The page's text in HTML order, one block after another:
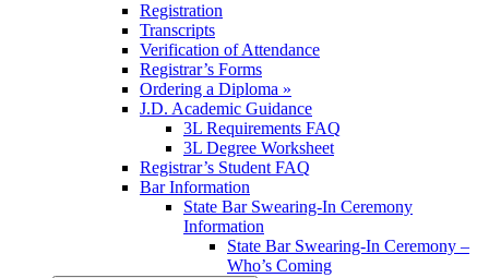
Registration
Transcripts
Verification of Attendance
Registrar’s Forms
Ordering a Diploma »
J.D. Academic Guidance
3L Requirements FAQ
3L Degree Worksheet
Registrar’s Student FAQ
Bar Information
State Bar Swearing-In Ceremony
Information
State Bar Swearing-In Ceremony –
Who’s Coming